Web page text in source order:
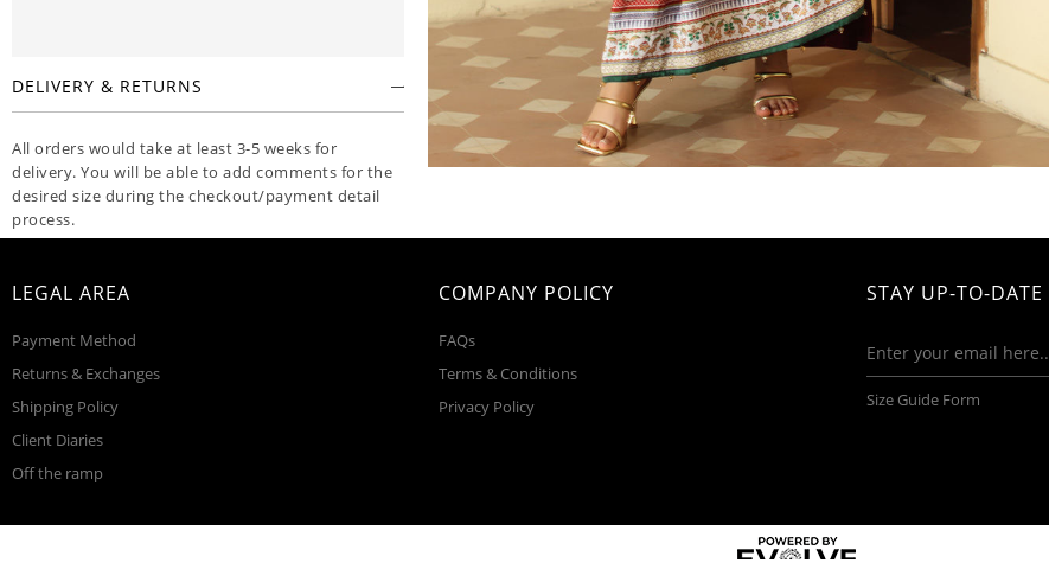
DELIVERY & RETURNS
All orders would take at least 3-5 weeks for
delivery. You will be able to add comments for the
desired size during the checkout/payment detail
process.
LEGAL AREA
Payment Method
Returns & Exchanges
Shipping Policy
Client Diaries
Off the ramp
COMPANY POLICY
FAQs
Terms & Conditions
Privacy Policy
STAY UP-TO-DATE
Size Guide Form